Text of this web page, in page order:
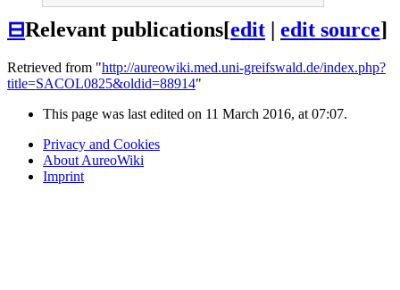
⊟Relevant publications[edit edit source]
Retrieved from "http://aureowiki.med.uni-greifswald.de/index.php?
title=SACOL0825&oldid=88914"
This page was last edited on 11 March 2016, at 07:07.
Privacy and Cookies
About AureoWiki
Imprint